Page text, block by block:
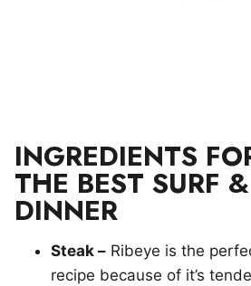
INGREDIENTS
THE BEST SURF
DINNER
Steak – Ribeye is the
recipe because of it’s